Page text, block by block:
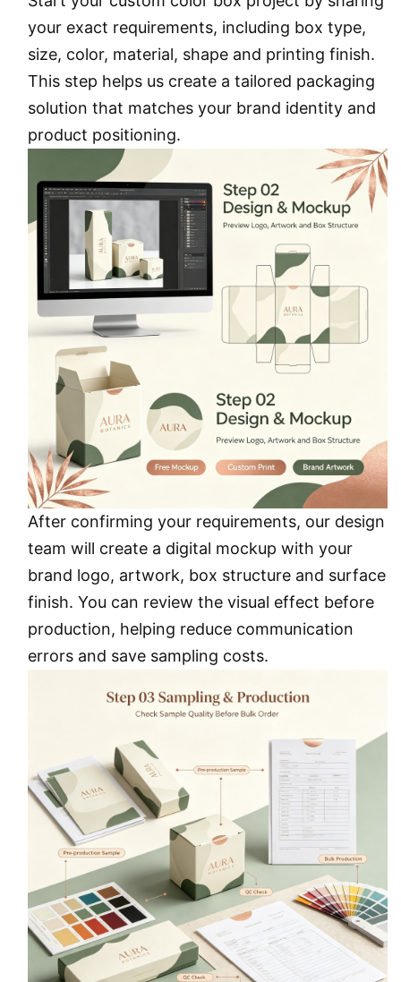
your exact requirements, including box type,
size, color, material, shape and printing finish.
This step helps us create a tailored packaging
solution that matches your brand identity and
product positioning.
After confirming your requirements, our design
team will create a digital mockup with your
brand logo, artwork, box structure and surface
finish. You can review the visual effect before
production, helping reduce communication
errors and save sampling costs.